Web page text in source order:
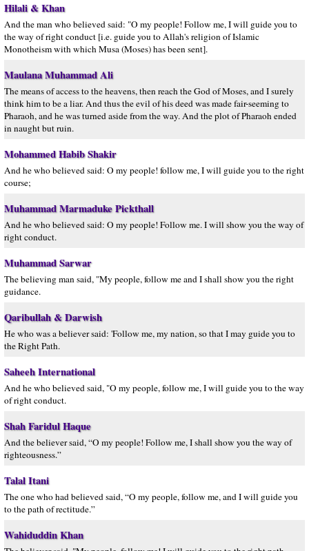
Hilali & Khan
And the man who believed said: "O my people! Follow me, I will guide you to
the way of right conduct [i.e. guide you to Allah's religion of Islamic
Monotheism with which Musa (Moses) has been sent].
Maulana Muhammad Ali
The means of access to the heavens, then reach the God of Moses, and I surely
think him to be a liar. And thus the evil of his deed was made fair-seeming to
Pharaoh, and he was turned aside from the way. And the plot of Pharaoh ended
in naught but ruin.
Mohammed Habib Shakir
And he who believed said: O my people! follow me, I will guide you to the right
course;
Muhammad Marmaduke Pickthall
And he who believed said: O my people! Follow me. I will show you the way of
right conduct.
Muhammad Sarwar
The believing man said, "My people, follow me and I shall show you the right
guidance.
Qaribullah & Darwish
He who was a believer said: 'Follow me, my nation, so that I may guide you to
the Right Path.
Saheeh International
And he who believed said, "O my people, follow me, I will guide you to the way
of right conduct.
Shah Faridul Haque
And the believer said, “O my people! Follow me, I shall show you the way of
righteousness.”
Talal Itani
The one who had believed said, “O my people, follow me, and I will guide you
to the path of rectitude.”
Wahiduddin Khan